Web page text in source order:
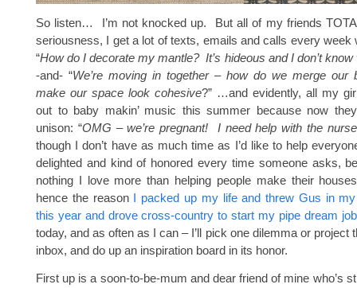
So listen… I’m not knocked up. But all of my friends
seriousness, I get a lot of texts, emails and calls every week
“How do I decorate my mantle? It’s hideous and I don’t
-and- “We’re moving in together – how do we merge our
make our space look cohesive?” …and evidently, all my
out to baby makin’ music this summer because now
unison: “OMG – we’re pregnant! I need help with the
though I don’t have as much time as I’d like to help
delighted and kind of honored every time someone asks,
nothing I love more than helping people make their
hence the reason I packed up my life and threw Gus in my
this year and drove cross-country to start my pipe dream job
today, and as often as I can – I’ll pick one dilemma or project
inbox, and do up an inspiration board in its honor.
First up is a soon-to-be-mum and dear friend of mine who’s